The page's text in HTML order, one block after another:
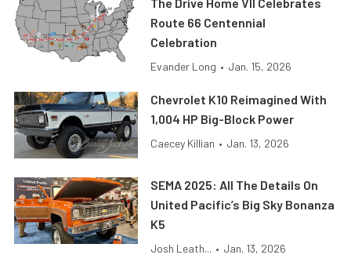
The Drive Home VII Celebrates
Route 66 Centennial
Celebration
Evander Long • Jan. 15, 2026
Chevrolet K10 Reimagined With
1,004 HP Big-Block Power
Caecey Killian • Jan. 13, 2026
SEMA 2025: All The Details On
United Pacific’s Big Sky Bonanza
K5
Josh Leath... • Jan. 13, 2026